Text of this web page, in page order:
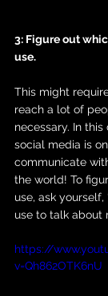
3: Figure out
use.
This might
reach a lot of
necessary. In
social media is
communicate
the world! To
use, ask
use to talk about
https://
v=Qh862OTK6nU